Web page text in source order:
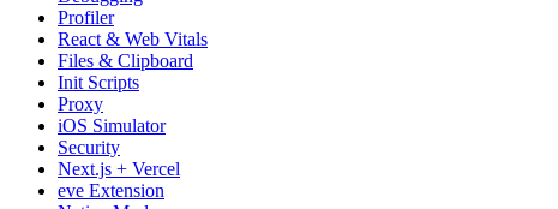
Profiler
React & Web Vitals
Files & Clipboard
Init Scripts
Proxy
iOS Simulator
Security
Next.js + Vercel
eve Extension